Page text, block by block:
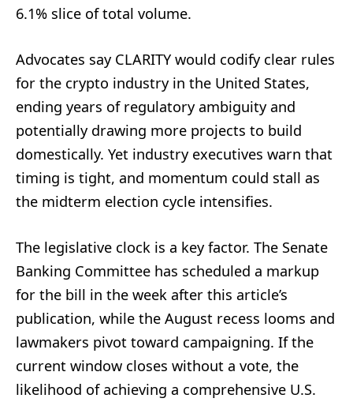
6.1% slice of total volume.
Advocates say CLARITY would codify clear rules
for the crypto industry in the United States,
ending years of regulatory ambiguity and
potentially drawing more projects to build
domestically. Yet industry executives warn that
timing is tight, and momentum could stall as
the midterm election cycle intensifies.
The legislative clock is a key factor. The Senate
Banking Committee has scheduled a markup
for the bill in the week after this article’s
publication, while the August recess looms and
lawmakers pivot toward campaigning. If the
current window closes without a vote, the
likelihood of achieving a comprehensive U.S.